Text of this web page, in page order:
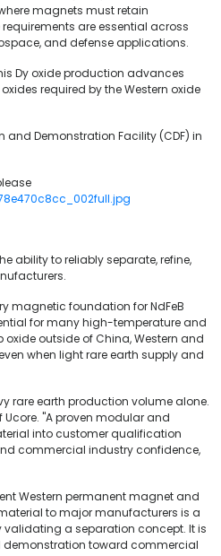
magnets must retain
are essential across
and defense applications.
Dy oxide production advances
required by the Western oxide
and Demonstration Facility (CDF) in
ability to reliably separate, refine,
magnetic foundation for NdFeB
for many high-temperature and
outside of China, Western and
when light rare earth supply and
rare earth production volume alone.
Ucore. "A proven modular and
into customer qualification
commercial industry confidence,
Western permanent magnet and
to major manufacturers is a
validating a separation concept. It is
toward commercial